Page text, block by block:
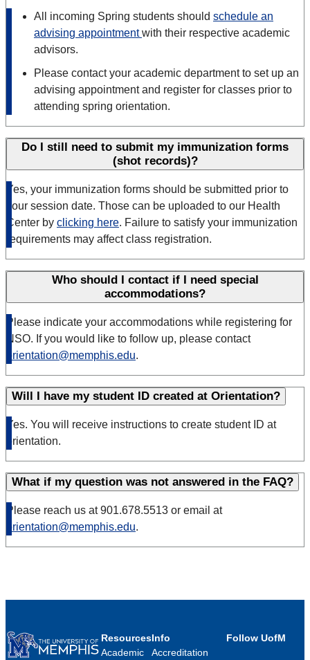
All incoming Spring students should schedule an
advising appointmentwith their respective academic
advisors.
Please contact your academic department to set up an
advising appointment and register for classes prior to
attending spring orientation.
Do I still need to submit my immunization forms
(shot records)?
Yes, your immunization forms should be submitted prior to
your session date. Those can be uploaded to our Health
Center by clicking here. Failure to satisfy your immunization
requirements may affect class registration.
Who should I contact if I need special
accommodations?
Please indicate your accommodations while registering for
NSO. If you would like to follow up, please contact
orientation@memphis.edu.
Will I have my student ID created at Orientation?
Yes. You will receive instructions to create student ID at
orientation.
What if my question was not answered in the FAQ?
Please reach us at 901.678.5513 or email at
orientation@memphis.edu.
Resources
Academic
Info
Accreditation
Follow UofM